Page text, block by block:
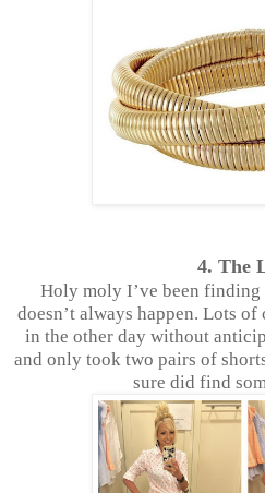
4. The
Holy moly I’ve been finding
doesn’t always happen. Lots
in the other day without
and only took two pairs of
sure did find